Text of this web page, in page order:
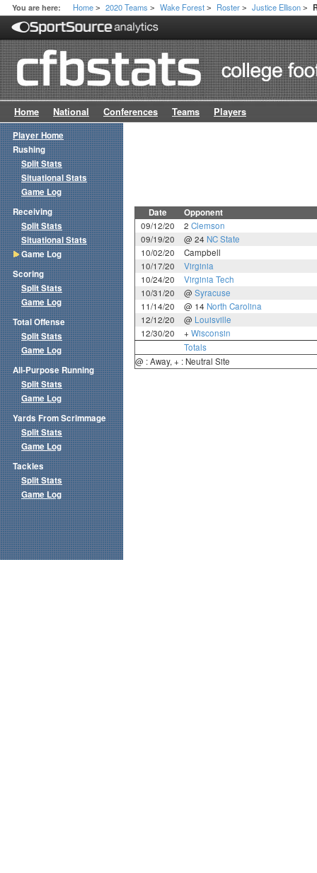
You are here: Home > 2020 Teams > Wake Forest > Roster > Justice Ellison >
Home National Conferences Teams Players
Date Opponent
09/12/20 2 Clemson
09/19/20
@ 24 NC State
10/02/20
Campbell
10/17/20
Virginia
10/24/20
Virginia Tech
10/31/20
@ Syracuse
11/14/20
@ 14 North Carolina
12/12/20
@ Louisville
12/30/20
+ Wisconsin
Totals
@ : Away, + : Neutral Site
Player Home
Rushing
Split Stats
Situational Stats
Game Log
Receiving
Split Stats
Situational Stats
Game Log
Scoring
Split Stats
Game Log
Total Offense
Split Stats
Game Log
All-Purpose Running
Split Stats
Game Log
Yards From Scrimmage
Split Stats
Game Log
Tackles
Split Stats
Game Log